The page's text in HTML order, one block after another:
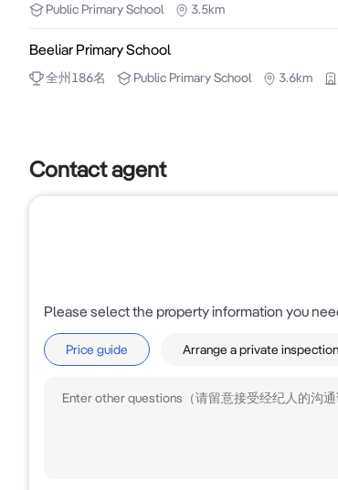
For further information please call Tony
Public Primary School 3.5km
Beeliar Primary School
全州 186名 Public Primary School 3.6km
Contact agent
Please select the property information you
Price guide Arrange a private inspection